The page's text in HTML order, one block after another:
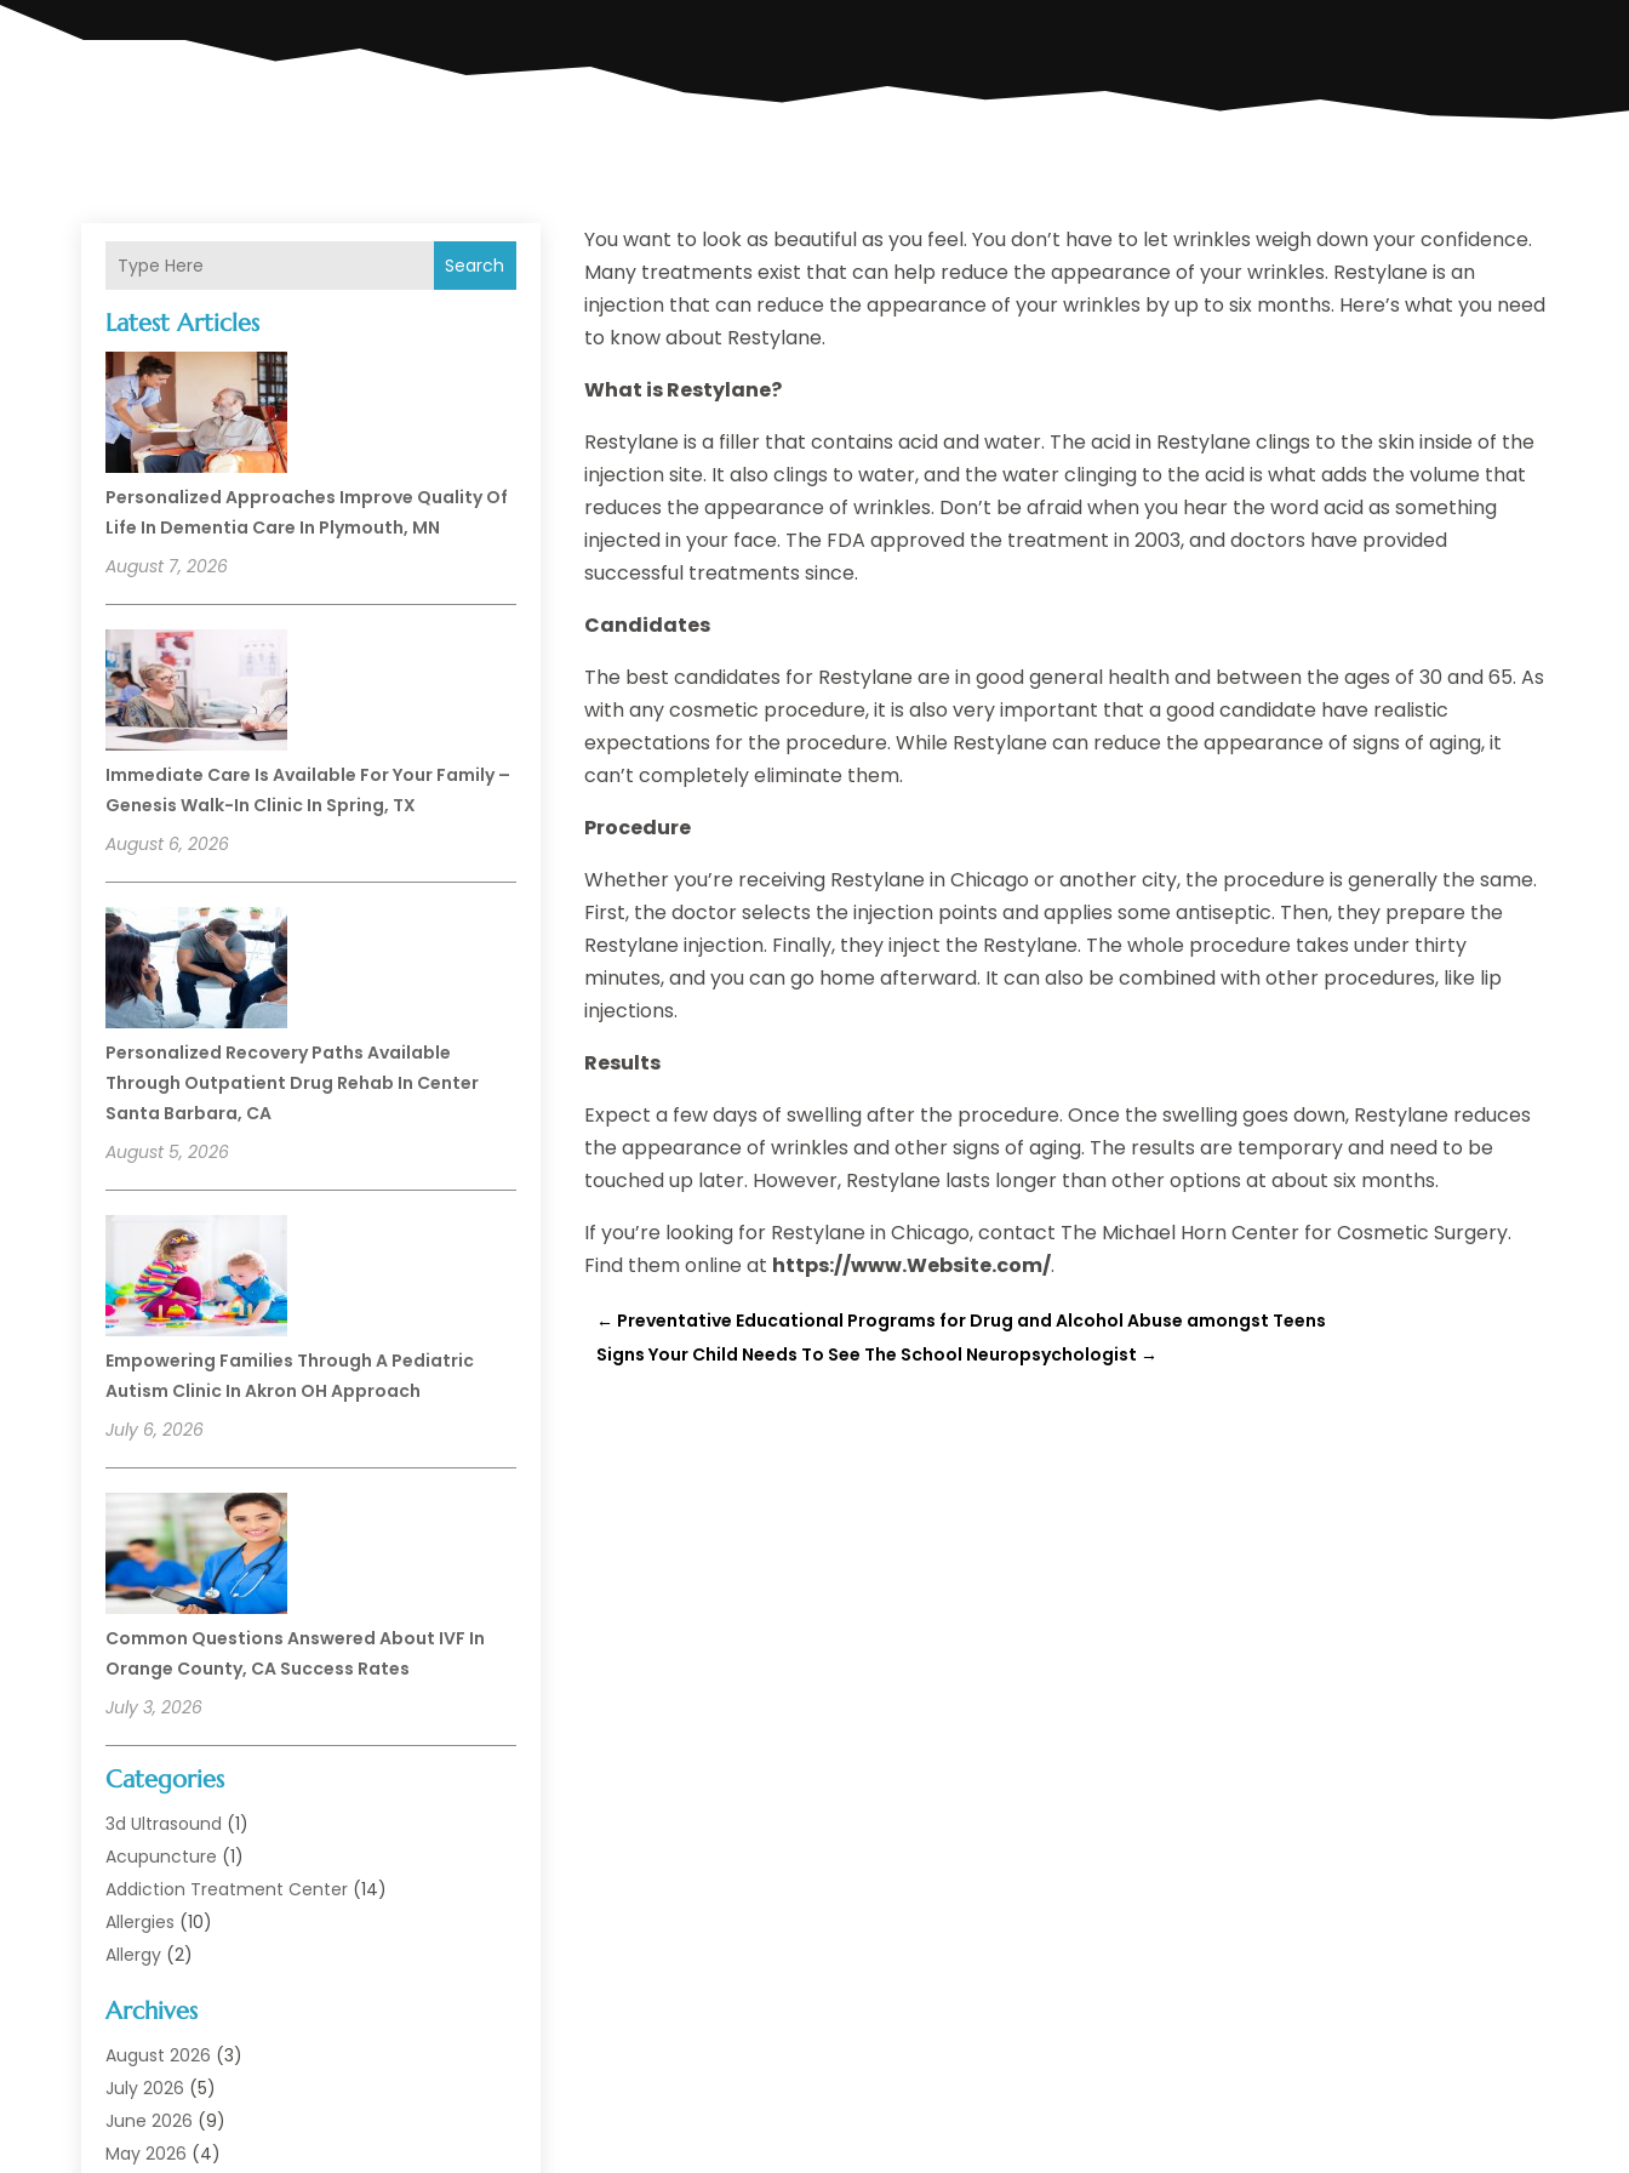
Search
Latest Articles
Personalized Approaches Improve Quality Of
Life In Dementia Care In Plymouth, MN
August 7, 2026
Immediate Care Is Available For Your Family –
Genesis Walk-In Clinic In Spring, TX
August 6, 2026
Personalized Recovery Paths Available
Through Outpatient Drug Rehab In Center
Santa Barbara, CA
August 5, 2026
Empowering Families Through A Pediatric
Autism Clinic In Akron OH Approach
July 6, 2026
Common Questions Answered About IVF In
Orange County, CA Success Rates
July 3, 2026
Categories
3d Ultrasound (1)
Acupuncture (1)
Addiction Treatment Center (14)
Allergies (10)
Allergy (2)
Animal Health
Animal Hospital(1)
Assisted Living
Assisted Living Facility
Audiologist(6)
Archives
August 2026 (3)
July 2026 (5)
June 2026 (9)
May 2026 (4)
You want to look as beautiful as you feel. You don’t have to let wrinkles weigh down your confidence.
Many treatments exist that can help reduce the appearance of your wrinkles. Restylane is an
injection that can reduce the appearance of your wrinkles by up to six months. Here’s what you need
to know about Restylane.
What is Restylane?
Restylane is a filler that contains acid and water. The acid in Restylane clings to the skin inside of the
injection site. It also clings to water, and the water clinging to the acid is what adds the volume that
reduces the appearance of wrinkles. Don’t be afraid when you hear the word acid as something
injected in your face. The FDA approved the treatment in 2003, and doctors have provided
successful treatments since.
Candidates
The best candidates for Restylane are in good general health and between the ages of 30 and 65. As
with any cosmetic procedure, it is also very important that a good candidate have realistic
expectations for the procedure. While Restylane can reduce the appearance of signs of aging, it
can’t completely eliminate them.
Procedure
Whether you’re receiving Restylane in Chicago or another city, the procedure is generally the same.
First, the doctor selects the injection points and applies some antiseptic. Then, they prepare the
Restylane injection. Finally, they inject the Restylane. The whole procedure takes under thirty
minutes, and you can go home afterward. It can also be combined with other procedures, like lip
injections.
Results
Expect a few days of swelling after the procedure. Once the swelling goes down, Restylane reduces
the appearance of wrinkles and other signs of aging. The results are temporary and need to be
touched up later. However, Restylane lasts longer than other options at about six months.
If you’re looking for Restylane in Chicago, contact The Michael Horn Center for Cosmetic Surgery.
Find them online at https://www.Website.com/.
← Preventative Educational Programs for Drug and Alcohol Abuse amongst Teens
Signs Your Child Needs To See The School Neuropsychologist →